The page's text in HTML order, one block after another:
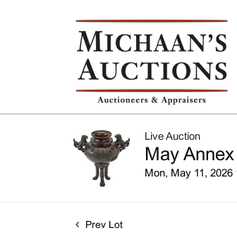
Live Auction
May
Mon, May 11, 2026
Prev Lot